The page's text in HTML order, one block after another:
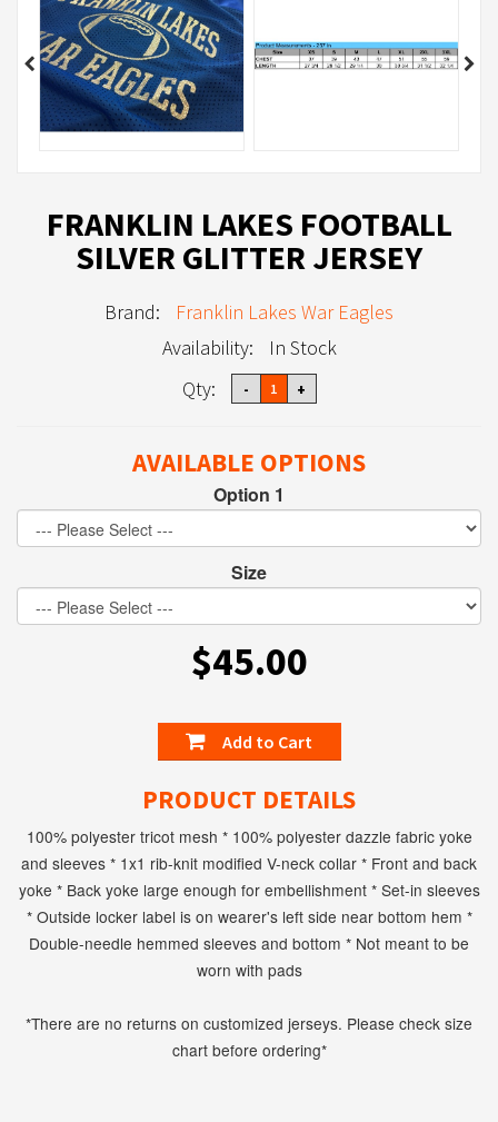
FRANKLIN LAKES FOOTBALL
SILVER GLITTER JERSEY
Brand:
Franklin Lakes War Eagles
Availability:
In Stock
Qty:
AVAILABLE OPTIONS
Option 1
Size
$45.00
Add to Cart
PRODUCT DETAILS
100% polyester tricot mesh * 100% polyester dazzle fabric yoke
and sleeves * 1x1 rib-knit modified V-neck collar * Front and back
yoke * Back yoke large enough for embellishment * Set-in sleeves
* Outside locker label is on wearer's left side near bottom hem *
Double-needle hemmed sleeves and bottom * Not meant to be
worn with pads
*There are no returns on customized jerseys. Please check size
chart before ordering*